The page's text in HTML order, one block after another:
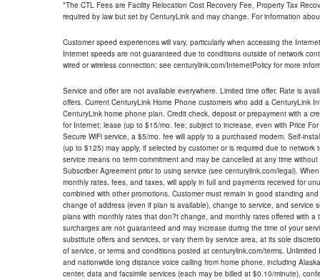
*The CTL Fees are Facility Relocation Cost Recovery Fee, Property Tax
required by law but set by CenturyLink and may change. For information
Customer speed experiences will vary, particularly when accessing the
Internet speeds are not guaranteed due to conditions outside of network
wired or wireless connection; see centurylink.com/InternetPolicy for more
Service and offer are not available everywhere. Limited time offer. Rate is
offers. Current CenturyLink Home Phone customers who add a CenturyLink
CenturyLink home phone plan. Credit check, deposit or prepayment with a
for Internet; lease (up to $15/mo. fee; subject to increase, even with Price
Secure WiFi service, a $5/mo. fee will apply to a purchased modem. Self-
(up to $125) may apply, if selected by customer or is required due to
service means no term commitment and may be cancelled at any time
Subscriber Agreement prior to using service (see centurylink.com/legal).
monthly rates, fees, and taxes, will apply in full and payments received for
combined with other promotions. Customer must remain in good standing
change of address (even if plan is available), change to service, and
plans with monthly rates that don?t change, and monthly rates offered with
surcharges are not guaranteed and may increase during the time of your
substitute offers and services, or vary them by service area, at its sole
of service, or terms and conditions posted at centurylink.com/terms.
and nationwide long distance voice calling from home phone, including
center, data and facsimile services (each may be billed at $0.10/minute),